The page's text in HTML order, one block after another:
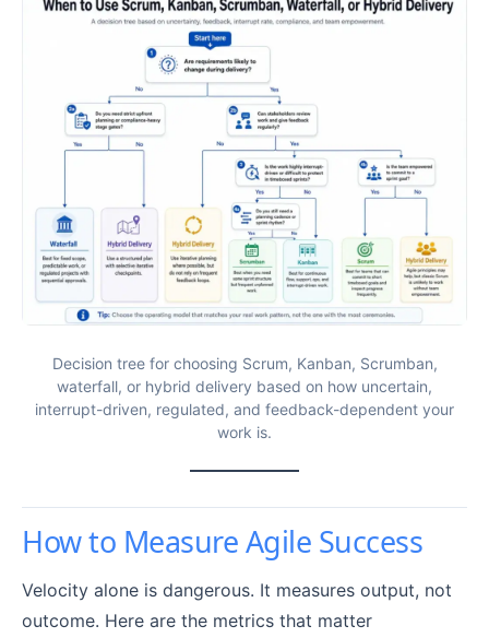
Decision tree for choosing Scrum, Kanban, Scrumban,
waterfall, or hybrid delivery based on how uncertain,
interrupt-driven, regulated, and feedback-dependent your
work is.
How to Measure Agile Success
Velocity alone is dangerous. It measures output, not
outcome. Here are the metrics that matter